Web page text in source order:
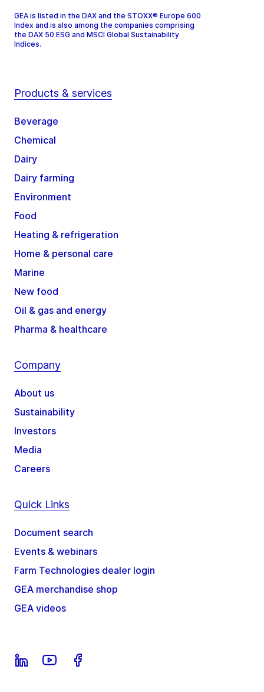
GEA is listed in the DAX and the STOXX® Europe 600
Index and is also among the companies comprising
the DAX 50 ESG and MSCI Global Sustainability
Indices.
Products & services
Beverage
Chemical
Dairy
Dairy farming
Environment
Food
Heating & refrigeration
Home & personal care
Marine
New food
Oil & gas and energy
Pharma & healthcare
Company
About us
Sustainability
Investors
Media
Careers
Quick Links
Document search
Events & webinars
Farm Technologies dealer login
GEA merchandise shop
GEA videos